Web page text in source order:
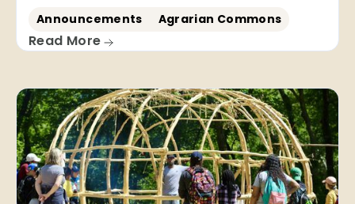
Announcements Agrarian Commons
Read More